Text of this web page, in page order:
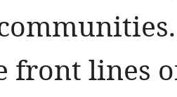
front lines